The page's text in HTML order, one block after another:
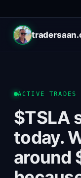
ACTIVE TRADES
$TSLA
today.
around